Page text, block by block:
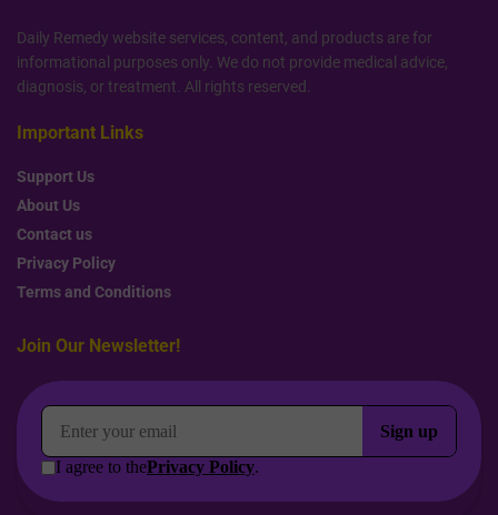
Daily Remedy website services, content, and products are for
informational purposes only. We do not provide medical advice,
diagnosis, or treatment. All rights reserved.
Important Links
Support Us
About Us
Contact us
Privacy Policy
Terms and Conditions
Join Our Newsletter!